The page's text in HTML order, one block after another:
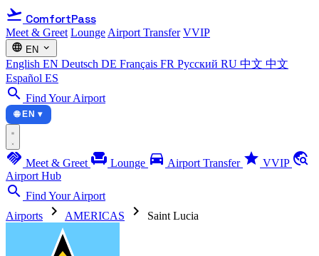
flight_takeoff ComfortPass
Meet & Greet Lounge Airport Transfer VVIP
language EN expand_more
English EN Deutsch DE Français FR Русский RU 中文 中文
Español ES
search Find Your Airport
🌐 EN ▾
handshake Meet & Greet chair Lounge directions_car Airport Transfer star VVIP travel_explore
Airport Hub
search Find Your Airport
Airports
chevron_right AMERICAS chevron_right Saint Lucia